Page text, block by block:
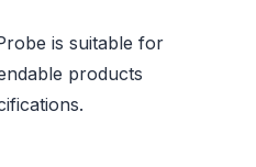
is suitable for
products